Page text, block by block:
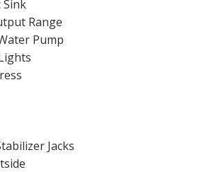
Sink
Range
Pump
Jacks